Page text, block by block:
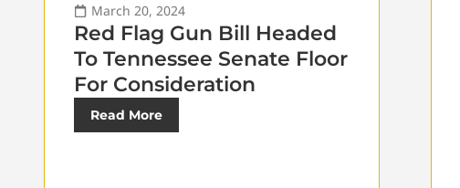
March 20, 2024
Red Flag Gun Bill Headed
To Tennessee Senate Floor
For Consideration
Read More